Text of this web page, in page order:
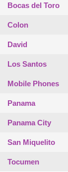
Bocas del Toro
Colon
David
Los Santos
Mobile Phones
Panama
Panama City
San Miquelito
Tocumen